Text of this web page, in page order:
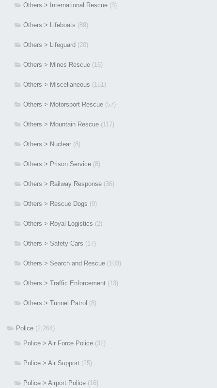
Others > International Rescue (3)
Others > Lifeboats (89)
Others > Lifeguard (20)
Others > Mines Rescue (16)
Others > Miscellaneous (151)
Others > Motorsport Rescue (57)
Others > Mountain Rescue (117)
Others > Nuclear (8)
Others > Prison Service (8)
Others > Railway Response (36)
Others > Rescue Dogs (9)
Others > Royal Logistics (2)
Others > Safety Cars (17)
Others > Search and Rescue (103)
Others > Traffic Enforcement (13)
Others > Tunnel Patrol (8)
Police (2,264)
Police > Air Force Police (32)
Police > Air Support (25)
Police > Airport Police (16)